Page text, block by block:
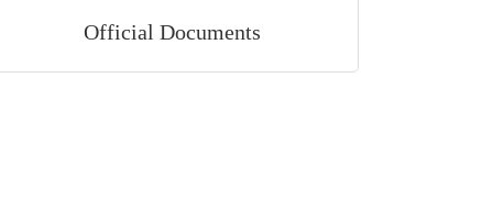
Official Documents